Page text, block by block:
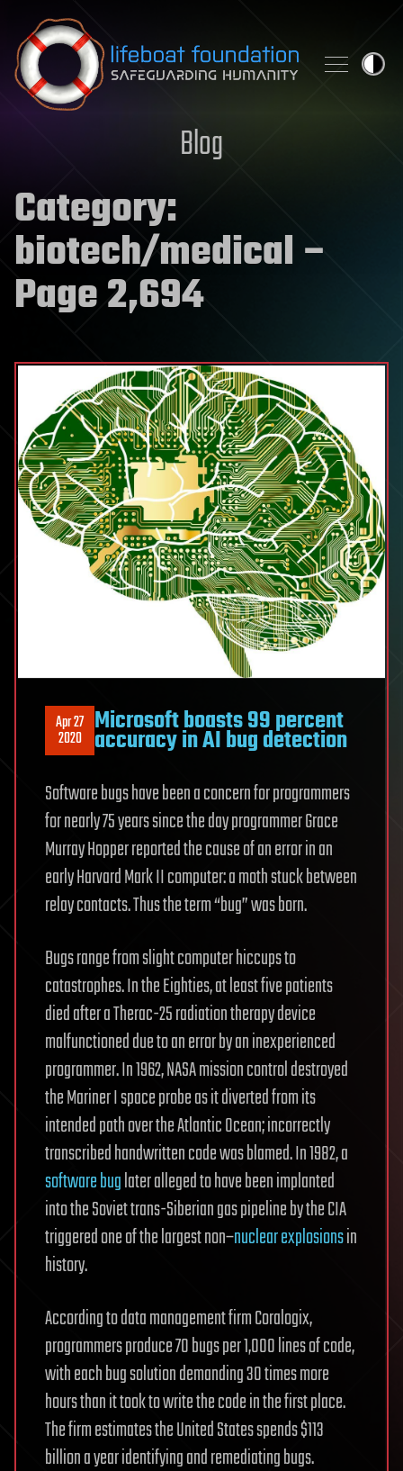
Skip to content
Blog
Category:
biotech/medical –
Page 2,694
Apr 27
2020 Microsoft boasts 99 percent
accuracy in AI bug detection
Software bugs have been a concern for programmers
for nearly 75 years since the day programmer Grace
Murray Hopper reported the cause of an error in an
early Harvard Mark II computer: a moth stuck between
relay contacts. Thus the term “bug” was born.
Bugs range from slight computer hiccups to
catastrophes. In the Eighties, at least five patients
died after a Therac-25 radiation therapy device
malfunctioned due to an error by an inexperienced
programmer. In 1962, NASA mission control destroyed
the Mariner I space probe as it diverted from its
intended path over the Atlantic Ocean; incorrectly
transcribed handwritten code was blamed. In 1982, a
software buglater alleged to have been implanted
into the Soviet trans-Siberian gas pipeline by the CIA
triggered one of the largest non–nuclear explosionsin
history.
According to data management firm Coralogix,
programmers produce 70 bugs per 1,000 lines of code,
with each bug solution demanding 30 times more
hours than it took to write the code in the first place.
The firm estimates the United States spends $113
billion a year identifying and remediating bugs.